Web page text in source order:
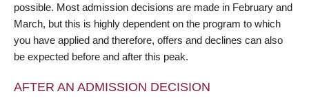
possible. Most admission decisions are made in February and
March, but this is highly dependent on the program to which
you have applied and therefore, offers and declines can also
be expected before and after this peak.
AFTER AN ADMISSION DECISION